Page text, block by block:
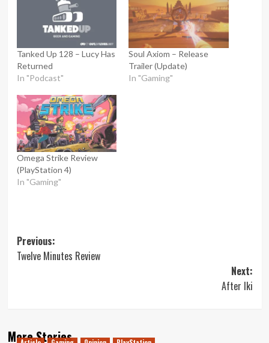
Tanked Up 128 – Lucy Has
Returned
In "Podcast"
Soul Axiom – Release
Trailer (Update)
In "Gaming"
Omega Strike Review
(PlayStation 4)
In "Gaming"
Post
navigation
Previous:
Twelve Minutes Review
Next:
After Iki
More Stories